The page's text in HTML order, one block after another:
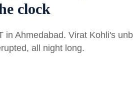
clock
in Ahmedabad. Virat Kohli's
all night long.